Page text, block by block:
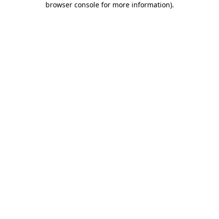
browser console for more information).